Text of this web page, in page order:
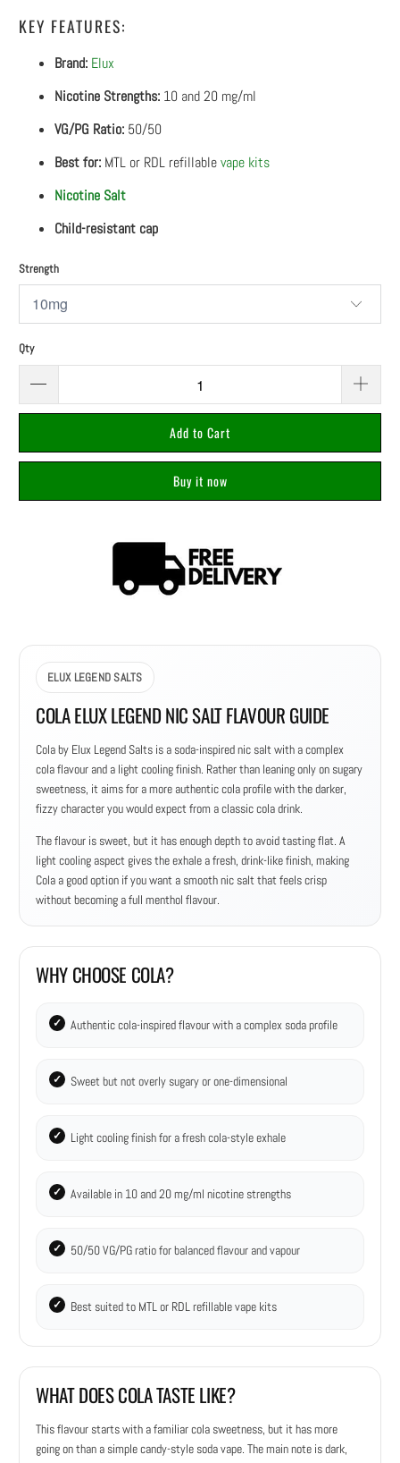
KEY FEATURES:
Brand: Elux
Nicotine Strengths: 10 and 20 mg/ml
VG/PG Ratio: 50/50
Best for: MTL or RDL refillablevape kits
Nicotine Salt
Child-resistant cap
Strength
Qty
Add to Cart
Buy it now
ELUX LEGEND SALTS
COLA ELUX LEGEND NIC SALT FLAVOUR GUIDE
Cola by Elux Legend Salts is a soda-inspired nic salt with a complex
cola flavour and a light cooling finish. Rather than leaning only on sugary
sweetness, it aims for a more authentic cola profile with the darker,
fizzy character you would expect from a classic cola drink.
The flavour is sweet, but it has enough depth to avoid tasting flat. A
light cooling aspect gives the exhale a fresh, drink-like finish, making
Cola a good option if you want a smooth nic salt that feels crisp
without becoming a full menthol flavour.
WHY CHOOSE COLA?
Authentic cola-inspired flavour with a complex soda profile
Sweet but not overly sugary or one-dimensional
Light cooling finish for a fresh cola-style exhale
Available in 10 and 20 mg/ml nicotine strengths
50/50 VG/PG ratio for balanced flavour and vapour
Best suited to MTL or RDL refillable vape kits
WHAT DOES COLA TASTE LIKE?
This flavour starts with a familiar cola sweetness, but it has more
going on than a simple candy-style soda vape. The main note is dark,